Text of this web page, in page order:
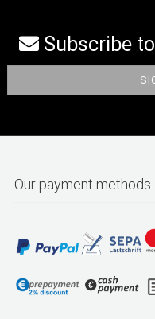
Subscribe
Our payment methods